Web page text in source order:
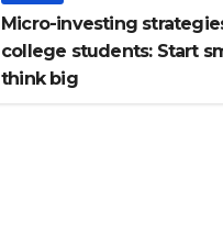
Micro-investing
college students: Start
think big